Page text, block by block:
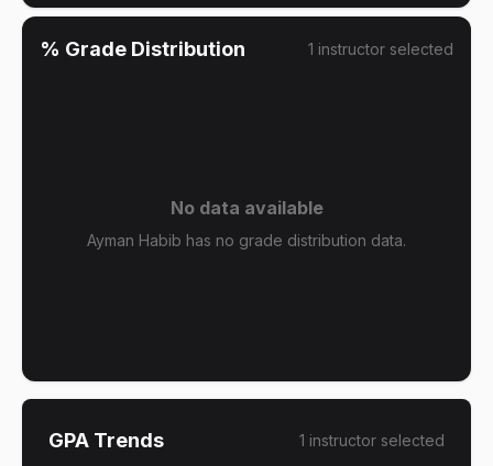
% Grade Distribution 1 instructor selected
No data available
Ayman Habib has no grade distribution data.
GPA Trends 1 instructor selected